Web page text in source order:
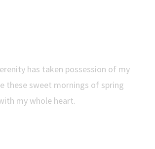
has taken possession of my
these sweet mornings of spring
my whole heart.